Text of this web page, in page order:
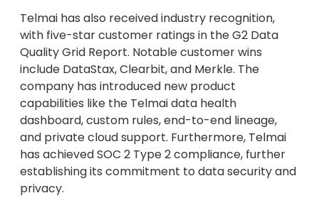
Telmai has also received industry recognition,
with five-star customer ratings in the G2 Data
Quality Grid Report. Notable customer wins
include DataStax, Clearbit, and Merkle. The
company has introduced new product
capabilities like the Telmai data health
dashboard, custom rules, end-to-end lineage,
and private cloud support. Furthermore, Telmai
has achieved SOC 2 Type 2 compliance, further
establishing its commitment to data security and
privacy.